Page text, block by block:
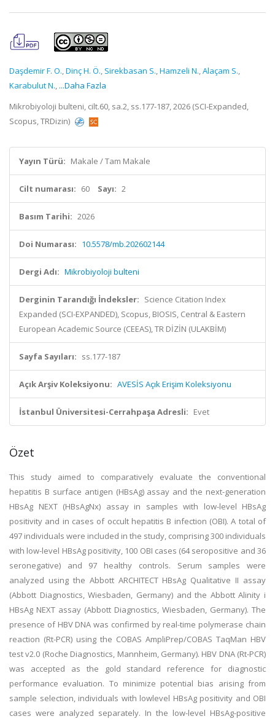
Daşdemir F. O.,Dinç H. Ö., Sirekbasan S.,Hamzeli N.,Alaçam S.,
Karabulut N., ...Daha Fazla
Mikrobiyoloji bulteni, cilt.60, sa.2, ss.177-187, 2026 (SCI-Expanded,
Scopus, TRDizin)
Yayın Türü: Makale / Tam Makale
Cilt numarası: 60 Sayı: 2
Basım Tarihi: 2026
Doi Numarası: 10.5578/mb.202602144
Dergi Adı: Mikrobiyoloji bulteni
Derginin Tarandığı İndeksler: Science Citation Index
Expanded (SCI-EXPANDED), Scopus, BIOSIS, Central & Eastern
European Academic Source (CEEAS), TR DİZİN (ULAKBİM)
Sayfa Sayıları: ss.177-187
Açık Arşiv Koleksiyonu: AVESİS Açık Erişim Koleksiyonu
İstanbul Üniversitesi-Cerrahpaşa Adresli: Evet
Özet
This study aimed to comparatively evaluate the conventional
hepatitis B surface antigen (HBsAg) assay and the next-generation
HBsAg NEXT (HBsAgNx) assay in samples with low-level HBsAg
positivity and in cases of occult hepatitis B infection (OBI). A total of
497 individuals were included in the study, comprising 300 individuals
with low-level HBsAg positivity, 100 OBI cases (64 seropositive and 36
seronegative) and 97 healthy controls. Serum samples were
analyzed using the Abbott ARCHITECT HBsAg Qualitative II assay
(Abbott Diagnostics, Wiesbaden, Germany) and the Abbott Alinity i
HBsAg NEXT assay (Abbott Diagnostics, Wiesbaden, Germany). The
presence of HBV DNA was confirmed by real-time polymerase chain
reaction (Rt-PCR) using the COBAS AmpliPrep/COBAS TaqMan HBV
test v2.0 (Roche Diagnostics, Mannheim, Germany). HBV DNA (Rt-PCR)
was accepted as the gold standard reference for diagnostic
performance evaluation. To minimize potential bias arising from
sample selection, individuals with lowlevel HBsAg positivity and OBI
cases were analyzed separately. In the low-level HBsAg-positive